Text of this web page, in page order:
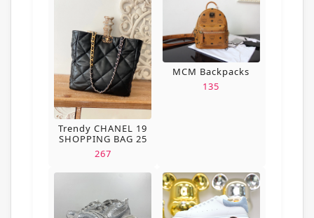
Trendy CHANEL 19
SHOPPING BAG 25
267
MCM Backpacks
135